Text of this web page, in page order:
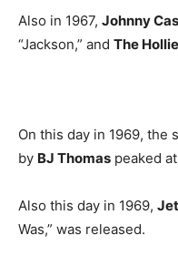
Also in 1967, Johnny
“Jackson,” and The
On this day in 1969, the
by BJ Thomas peaked
Also this day in 1969,
Was,” was released.